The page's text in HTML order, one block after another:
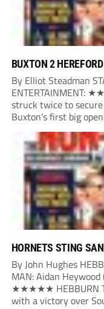
BUXTON 2
By Elliot Steadman
ENTERTAINMENT:
struck twice to
Buxton’s first big
counter. After
Owen Devonport
HORNETS STING
By John Hughes
MAN: Aidan Heywood
★★★★★ HEBBURN
with a victory over